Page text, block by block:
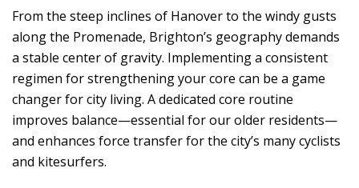
From the steep inclines of Hanover to the windy gusts
along the Promenade, Brighton’s geography demands
a stable center of gravity. Implementing a consistent
regimen for strengthening your core can be a game
changer for city living. A dedicated core routine
improves balance—essential for our older residents—
and enhances force transfer for the city’s many cyclists
and kitesurfers.